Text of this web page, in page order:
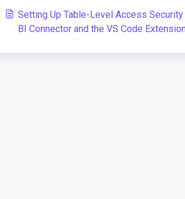
Setting Up Table-Level Access
BI Connector and the VS Code